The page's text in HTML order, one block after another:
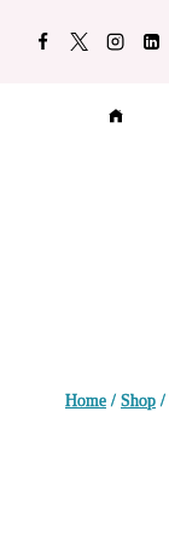
Home / Shop /